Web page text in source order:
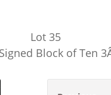
Lot 35
Block of Ten